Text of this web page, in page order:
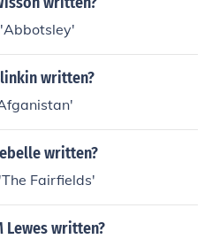
written?
written?
Fairfields'
Lewes written?